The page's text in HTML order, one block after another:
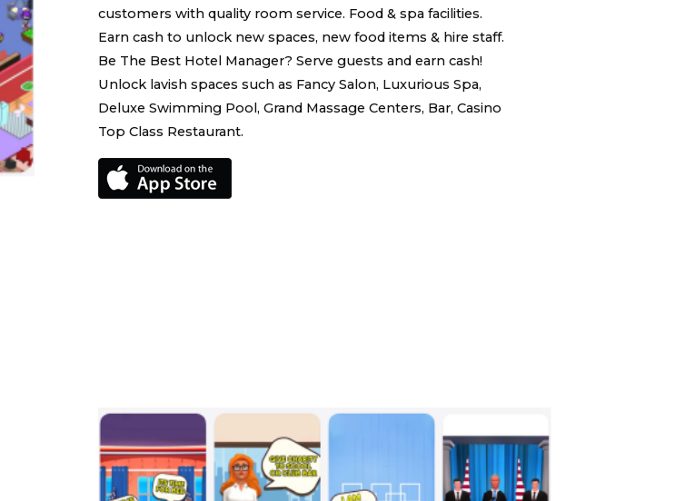
customers with quality room service. Food & spa facilities.
Earn cash to unlock new spaces, new food items & hire staff.
Be The Best Hotel Manager? Serve guests and earn cash!
Unlock lavish spaces such as Fancy Salon, Luxurious Spa,
Deluxe Swimming Pool, Grand Massage Centers, Bar, Casino
Top Class Restaurant.